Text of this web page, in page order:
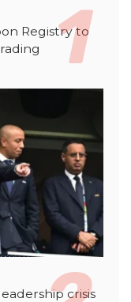
Registry to
crisis